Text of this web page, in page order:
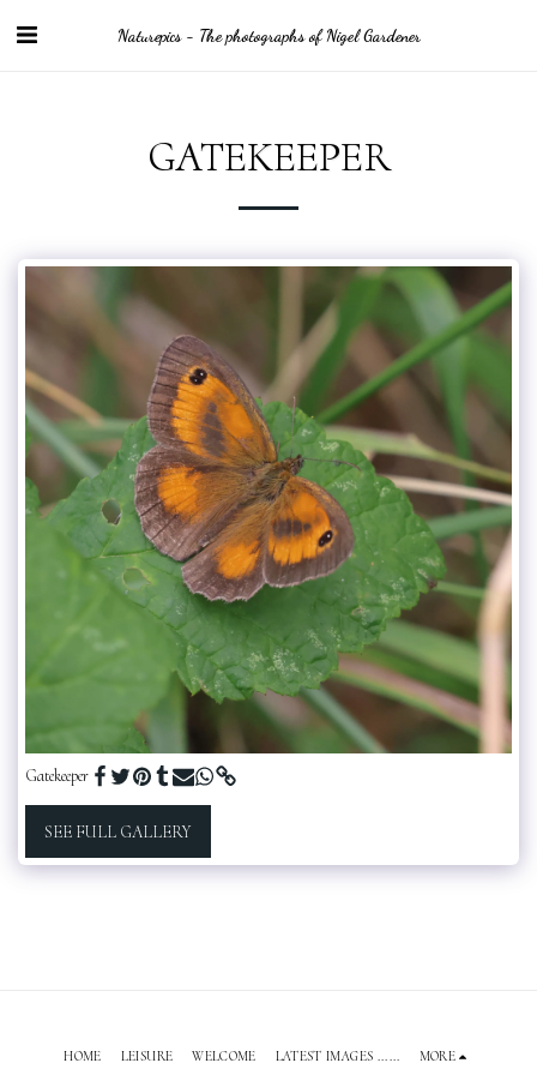
Naturepics - The photographs of Nigel Gardener
GATEKEEPER
Gatekeeper
SEE FULL GALLERY
HOME LEISURE WELCOME LATEST IMAGES ...... MORE